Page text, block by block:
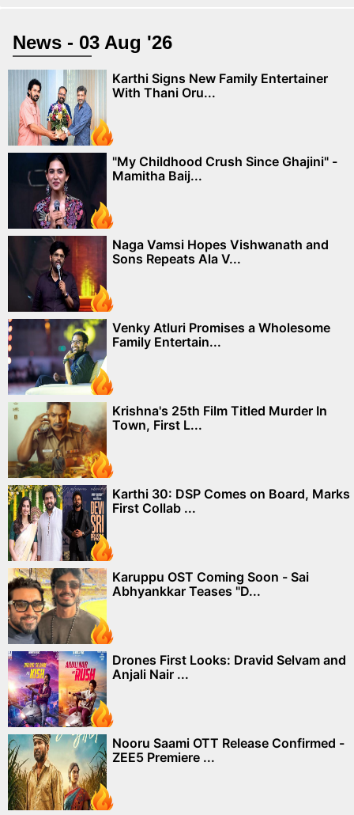
News - 03 Aug '26
Karthi Signs New Family Entertainer
With Thani Oru...
"My Childhood Crush Since Ghajini" -
Mamitha Baij...
Naga Vamsi Hopes Vishwanath and
Sons Repeats Ala V...
Venky Atluri Promises a Wholesome
Family Entertain...
Krishna's 25th Film Titled Murder In
Town, First L...
Karthi 30: DSP Comes on Board, Marks
First Collab ...
Karuppu OST Coming Soon - Sai
Abhyankkar Teases "D...
Drones First Looks: Dravid Selvam and
Anjali Nair ...
Nooru Saami OTT Release Confirmed -
ZEE5 Premiere ...